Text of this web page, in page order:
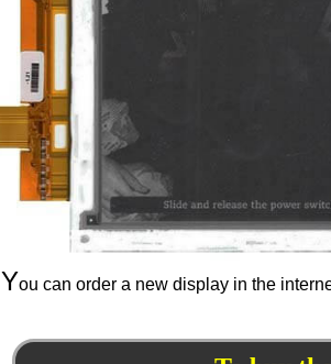
You can order a new display in the